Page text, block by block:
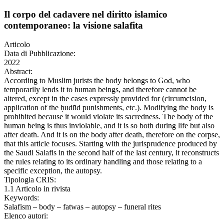
Il corpo del cadavere nel diritto islamico
contemporaneo: la visione salafita
Articolo
Data di Pubblicazione:
2022
Abstract:
According to Muslim jurists the body belongs to God, who
temporarily lends it to human beings, and therefore cannot be
altered, except in the cases expressly provided for (circumcision,
application of the ḥudūd punishments, etc.). Modifying the body is
prohibited because it would violate its sacredness. The body of the
human being is thus inviolable, and it is so both during life but also
after death. And it is on the body after death, therefore on the corpse,
that this article focuses. Starting with the jurisprudence produced by
the Saudi Salafis in the second half of the last century, it reconstructs
the rules relating to its ordinary handling and those relating to a
specific exception, the autopsy.
Tipologia CRIS:
1.1 Articolo in rivista
Keywords:
Salafism – body – fatwas – autopsy – funeral rites
Elenco autori: